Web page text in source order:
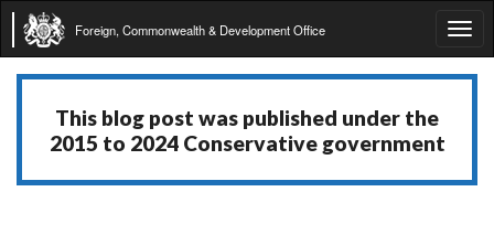
Foreign, Commonwealth & Development Office
This blog post was published under the
2015 to 2024 Conservative government